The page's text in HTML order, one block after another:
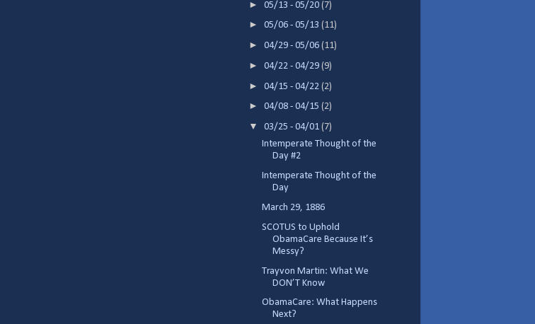
►05/13 - 05/20(7)
►05/06 - 05/13(11)
►04/29 - 05/06(11)
►04/22 - 04/29(9)
►04/15 - 04/22(2)
►04/08 - 04/15(2)
▼03/25 - 04/01(7)
Intemperate Thought of the
Day #2
Intemperate Thought of the
Day
March 29, 1886
SCOTUS to Uphold
ObamaCare Because It’s
Messy?
Trayvon Martin: What We
DON’T Know
ObamaCare: What Happens
Next?